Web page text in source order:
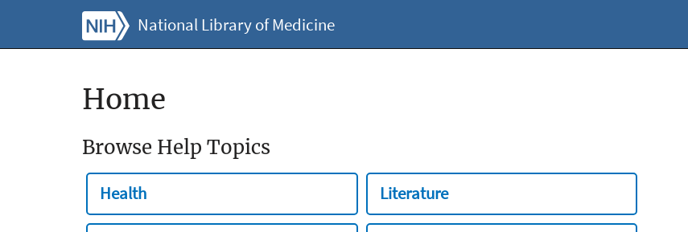
National Library of Medicine
Home
Browse Help Topics
Health Literature